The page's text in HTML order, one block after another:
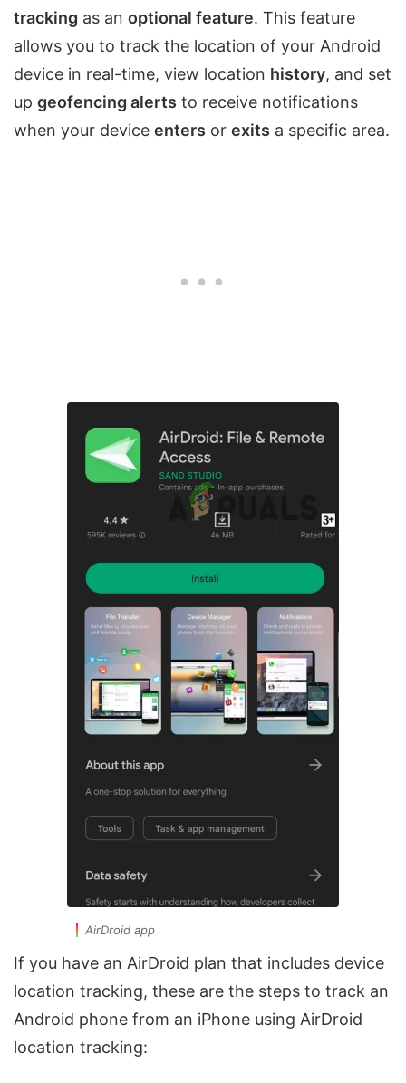
tracking as an optional feature. This feature
allows you to track the location of your Android
device in real-time, view location history, and set
up geofencing alerts to receive notifications
when your device enters or exits a specific area.
AirDroid app
If you have an AirDroid plan that includes device
location tracking, these are the steps to track an
Android phone from an iPhone using AirDroid
location tracking: